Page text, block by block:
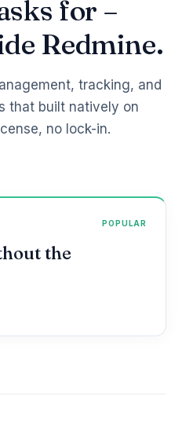
for –
Redmine.
tracking, and
that built natively on
no lock-in.
POPULAR
the